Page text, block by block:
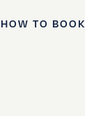
HOW TO BOOK